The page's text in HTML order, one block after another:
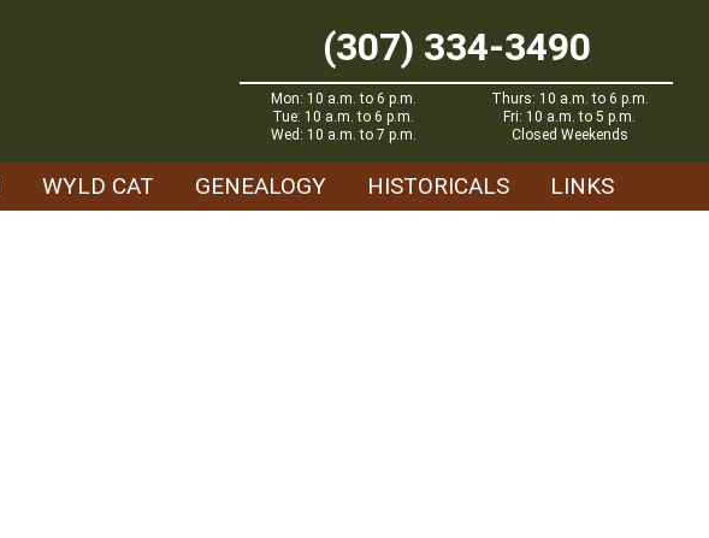
(307) 334-3490
Mon: 10 a.m. to 6 p.m.
Tue: 10 a.m. to 6 p.m.
Wed: 10 a.m. to 7 p.m.
Thurs: 10 a.m. to 6 p.m.
Fri: 10 a.m. to 5 p.m.
Closed Weekends
WYLD CAT GENEALOGY HISTORICALS LINKS